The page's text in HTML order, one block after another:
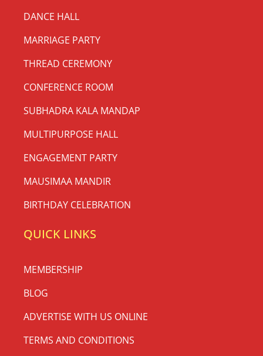
DANCE HALL
MARRIAGE PARTY
THREAD CEREMONY
CONFERENCE ROOM
SUBHADRA KALA MANDAP
MULTIPURPOSE HALL
ENGAGEMENT PARTY
MAUSIMAA MANDIR
BIRTHDAY CELEBRATION
QUICK LINKS
MEMBERSHIP
BLOG
ADVERTISE WITH US ONLINE
TERMS AND CONDITIONS